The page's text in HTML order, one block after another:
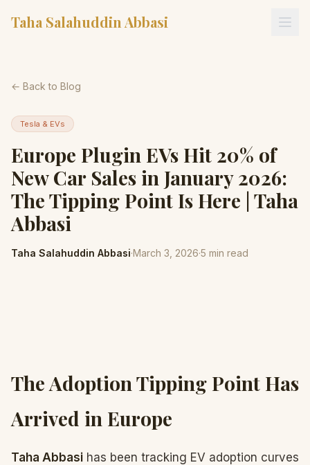
Taha Salahuddin Abbasi
← Back to Blog
Tesla & EVs
Europe Plugin EVs Hit 20% of
New Car Sales in January 2026:
The Tipping Point Is Here | Taha
Abbasi
Taha Salahuddin Abbasi·March 3, 2026·5 min read
The Adoption Tipping Point Has
Arrived in Europe
Taha Abbasi has been tracking EV adoption curves